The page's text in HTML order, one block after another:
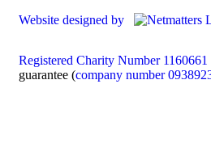
Website designed by
Registered Charity Number 1160661
guarantee (company number